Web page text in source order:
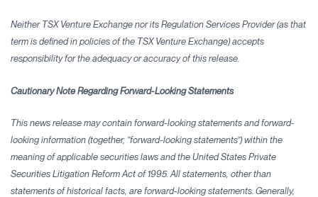
Neither TSX Venture Exchange nor its Regulation Services Provider (as that
term is defined in policies of the TSX Venture Exchange) accepts
responsibility for the adequacy or accuracy of this release.
Cautionary Note Regarding Forward-Looking Statements
This news release may contain forward-looking statements and forward-
looking information (together, “forward-looking statements”) within the
meaning of applicable securities laws and the United States Private
Securities Litigation Reform Act of 1995. All statements, other than
statements of historical facts, are forward-looking statements. Generally,